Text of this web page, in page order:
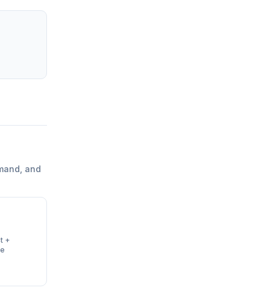
and
+